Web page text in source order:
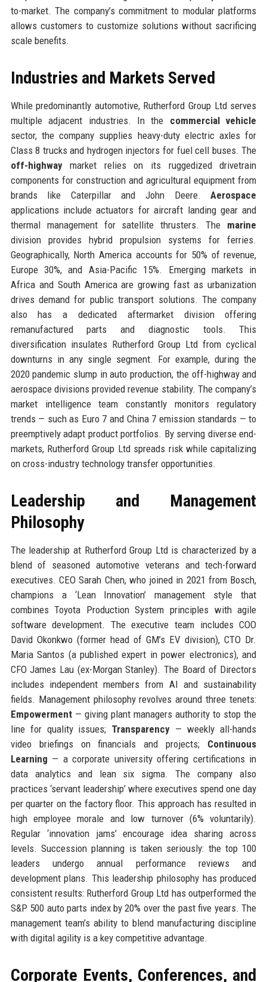
to-market. The company’s commitment to modular platforms
allows customers to customize solutions without sacrificing
scale benefits.
Industries and Markets Served
While predominantly automotive, Rutherford Group Ltd serves
multiple adjacent industries. In the commercial vehicle
sector, the company supplies heavy-duty electric axles for
Class 8 trucks and hydrogen injectors for fuel cell buses. The
off-highwaymarket relies on its ruggedized drivetrain
components for construction and agricultural equipment from
brands like Caterpillar and John Deere.Aerospace
applications include actuators for aircraft landing gear and
thermal management for satellite thrusters. The marine
division provides hybrid propulsion systems for ferries.
Geographically, North America accounts for 50% of revenue,
Europe 30%, and Asia-Pacific 15%. Emerging markets in
Africa and South America are growing fast as urbanization
drives demand for public transport solutions. The company
also has a dedicated aftermarket division offering
remanufactured parts and diagnostic tools. This
diversification insulates Rutherford Group Ltd from cyclical
downturns in any single segment. For example, during the
2020 pandemic slump in auto production, the off-highway and
aerospace divisions provided revenue stability. The company’s
market intelligence team constantly monitors regulatory
trends — such as Euro 7 and China 7 emission standards — to
preemptively adapt product portfolios. By serving diverse end-
markets, Rutherford Group Ltd spreads risk while capitalizing
on cross-industry technology transfer opportunities.
Leadership and Management
Philosophy
The leadership at Rutherford Group Ltd is characterized by a
blend of seasoned automotive veterans and tech-forward
executives. CEO Sarah Chen, who joined in 2021 from Bosch,
champions a ‘Lean Innovation’ management style that
combines Toyota Production System principles with agile
software development. The executive team includes COO
David Okonkwo (former head of GM’s EV division), CTO Dr.
Maria Santos (a published expert in power electronics), and
CFO James Lau (ex-Morgan Stanley). The Board of Directors
includes independent members from AI and sustainability
fields. Management philosophy revolves around three tenets:
Empowerment— giving plant managers authority to stop the
line for quality issues; Transparency — weekly all-hands
video briefings on financials and projects; Continuous
Learning — a corporate university offering certifications in
data analytics and lean six sigma. The company also
practices ‘servant leadership’ where executives spend one day
per quarter on the factory floor. This approach has resulted in
high employee morale and low turnover (6% voluntarily).
Regular ‘innovation jams’ encourage idea sharing across
levels. Succession planning is taken seriously: the top 100
leaders undergo annual performance reviews and
development plans. This leadership philosophy has produced
consistent results: Rutherford Group Ltd has outperformed the
S&P 500 auto parts index by 20% over the past five years. The
management team’s ability to blend manufacturing discipline
with digital agility is a key competitive advantage.
Corporate Events, Conferences, and